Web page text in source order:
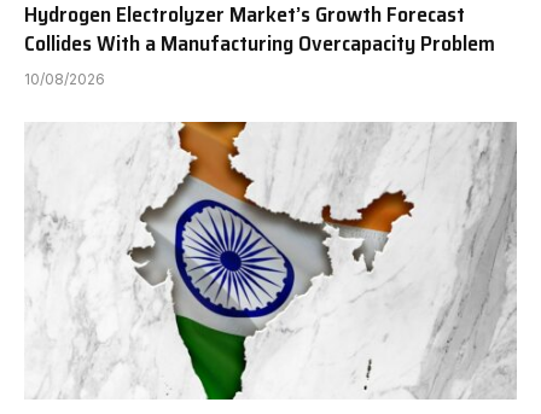
Hydrogen Electrolyzer Market’s Growth Forecast
Collides With a Manufacturing Overcapacity Problem
10/08/2026